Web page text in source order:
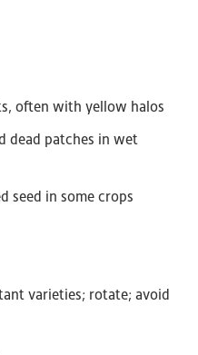
often with yellow halos
dead patches in wet
seed in some crops
varieties; rotate; avoid